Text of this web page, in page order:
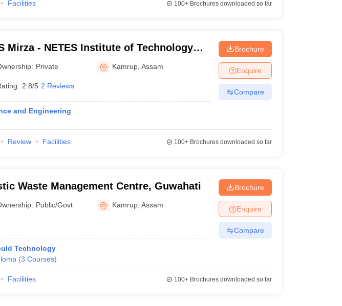
Facilities 100+Brochures downloaded so far
Mirza - NETES Institute of Technology
Science, Mirza
Private Kamrup ,Assam
2.8/5 2 Reviews
and Engineering
Brochure
Enquire
Compare
Review Facilities 100+Brochures downloaded so far
Waste Management Centre, Guwahati
Public/Govt Kamrup ,Assam
Technology
(3 Courses)
Brochure
Enquire
Compare
Facilities 100+Brochures downloaded so far